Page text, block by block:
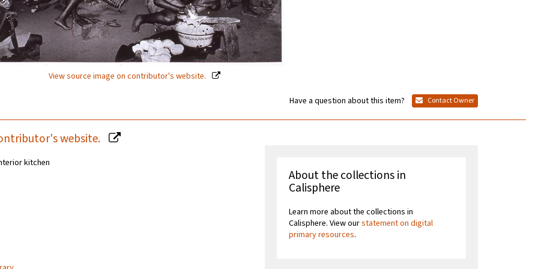
View source image on contributor's website.
Have a question about this item? Contact Owner
website.
kitchen
About the collections in
Calisphere
Learn more about the collections in
Calisphere. View ourstatement on digital
primary resources.